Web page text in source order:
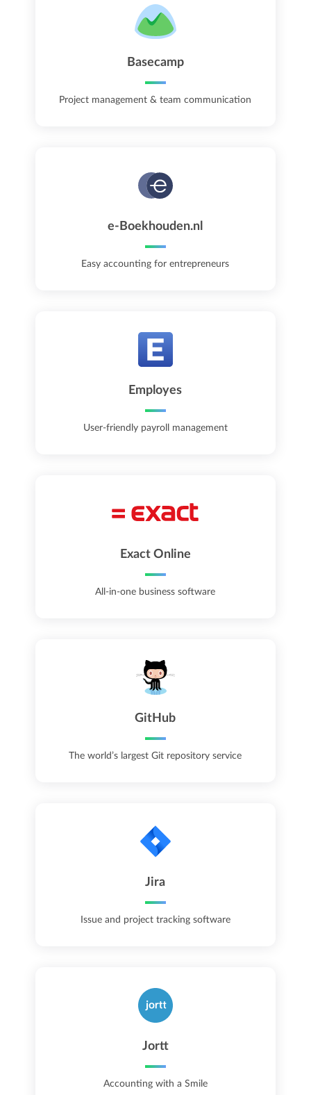
Basecamp
Project management & team communication
e-Boekhouden.nl
Easy accounting for entrepreneurs
Employes
User-friendly payroll management
Exact Online
All-in-one business software
GitHub
The world’s largest Git repository service
Jira
Issue and project tracking software
Jortt
Accounting with a Smile